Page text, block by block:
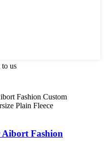
to us
Aibort Fashion